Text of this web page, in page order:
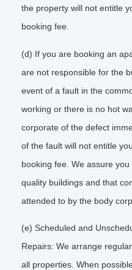
the property will not entitle
booking fee.
(d) If you are booking an
are not responsible for the
event of a fault in the
working or there is no hot
corporate of the defect
of the fault will not entitle
booking fee. We assure
quality buildings and that
attended to by the body
(e) Scheduled and
Repairs: We arrange
all properties. When